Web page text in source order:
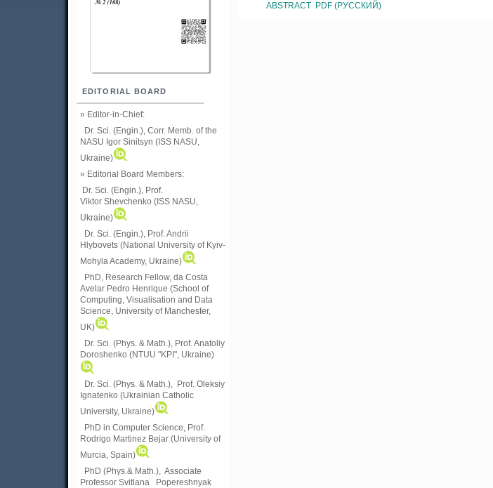
EDITORIAL BOARD
» Editor-in-Chief:
Dr. Sci. (Engin.), Corr. Memb. of the
NASU Igor Sinitsyn (ISS NASU,
Ukraine)
» Editorial Board Members:
Dr. Sci. (Engin.) , Prof.
Viktor Shevchenko (ISS NASU,
Ukraine)
Dr. Sci. (Engin.), Prof. Andrii
Hlybovets (National University of Kyiv-
Mohyla Academy, Ukraine)
PhD, Research Fellow, da Costa
Avelar Pedro Henrique (School of
Computing, Visualisation and Data
Science, University of Manchester,
UK)
Dr. Sci. (Phys. & Math.), Prof. Anatoliy
Doroshenko (NTUU "KPI", Ukraine)
Dr. Sci. (Phys. & Math.), Prof. Oleksiy
Ignatenko (Ukrainian Catholic
University, Ukraine)
PhD in Computer Science, Prof.
Rodrigo Martinez Bejar (University of
Murcia, Spain)
PhD (Phys.& Math.), Associate
Professor Svitlana Popereshnyak
ABSTRACT PDF (РУССКИЙ)